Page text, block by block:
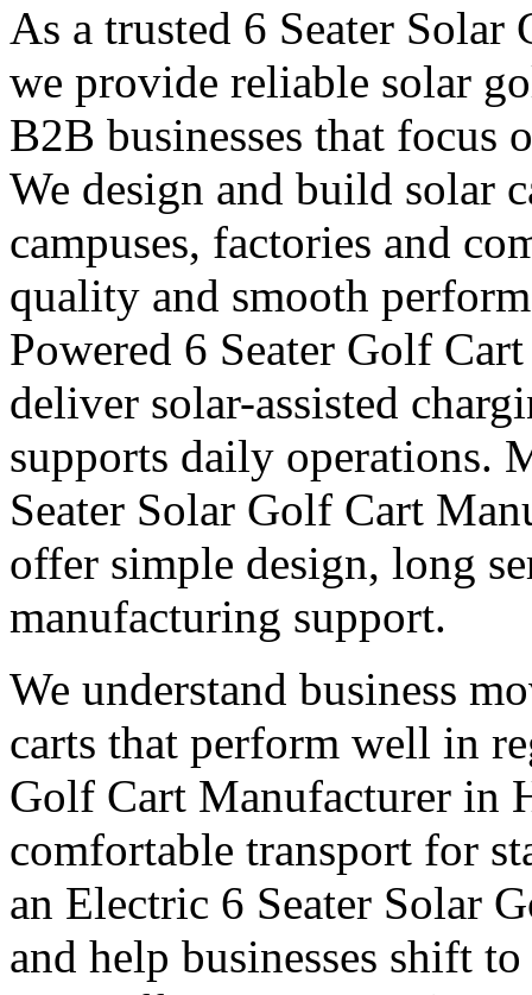
As a trusted 6 Seater
we provide reliable solar
B2B businesses that focus
We design and build solar
campuses, factories and
quality and smooth
Powered 6 Seater Golf
deliver solar-assisted
supports daily operations.
Seater Solar Golf Cart
offer simple design, long
manufacturing support.
We understand business
carts that perform well in
Golf Cart Manufacturer in
comfortable transport for
an Electric 6 Seater Solar
and help businesses shift